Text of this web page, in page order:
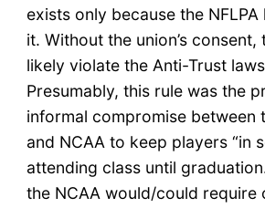
exists only because the
it. Without the union’s consent,
likely violate the Anti-Trust
Presumably, this rule was the
informal compromise between
and NCAA to keep players “in
attending class until
the NCAA would/could require